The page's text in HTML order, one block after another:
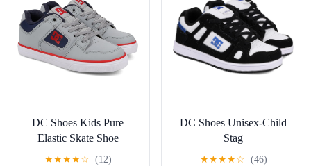
DC Shoes Kids Pure
Elastic Skate Shoe
★★★★☆ (12)
DC Shoes Unisex-Child
Stag
★★★★☆ (46)